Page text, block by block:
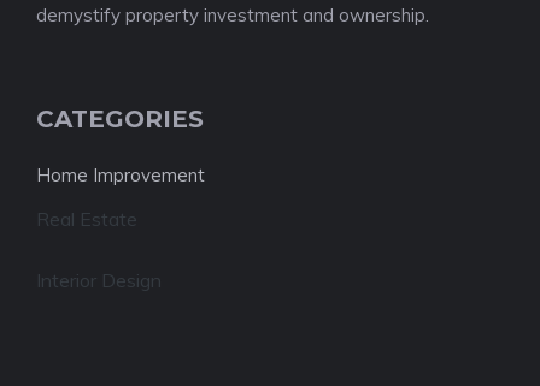
demystify property investment and ownership.
CATEGORIES
Home Improvement
Real Estate
Interior Design